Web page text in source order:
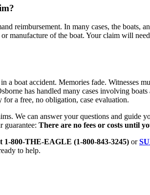
reimbursement. In many cases, the boats,
manufacture of the boat. Your claim will
boat accident. Memories fade. Witnesses
has handled many cases involving
a free, no obligation, case evaluation.
We can answer your questions and guide
guarantee: There are no fees or costs until
1-800-THE-EAGLE (1-800-843-3245) or
to help.